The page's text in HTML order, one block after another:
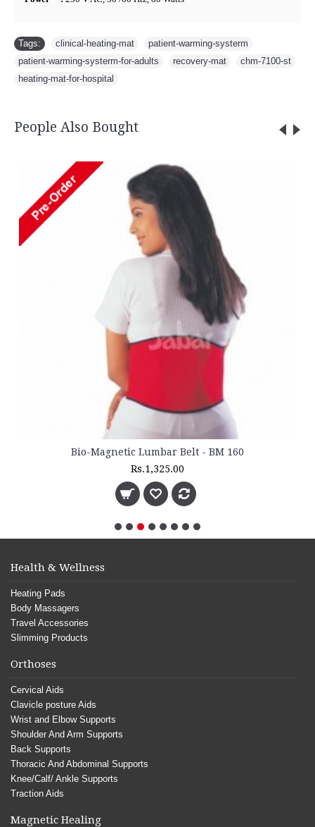
Tags: clinical-heating-mat patient-warming-systerm
patient-warming-systerm-for-adults
recovery-mat chm-7100-st
heating-mat-for-hospital
People Also Bought
Bio-Magnetic Lumbar Belt - BM 160
Rs.1,325.00
Health & Wellness
Heating Pads
Body Massagers
Travel Accessories
Slimming Products
Orthoses
Cervical Aids
Clavicle posture Aids
Wrist and Elbow Supports
Shoulder And Arm Supports
Back Supports
Thoracic And Abdominal Supports
Knee/Calf/ Ankle Supports
Traction Aids
Magnetic Healing